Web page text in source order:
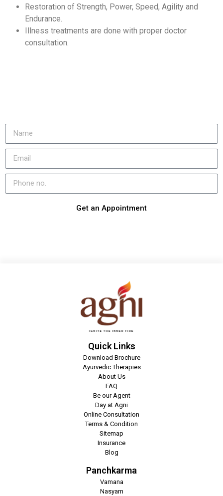
Restoration of Strength, Power, Speed, Agility and
Endurance.
Illness treatments are done with proper doctor
consultation.
Get an Appointment
Quick Links
Download Brochure
Ayurvedic Therapies
About Us
FAQ
Be our Agent
Day at Agni
Online Consultation
Terms & Condition
Sitemap
Insurance
Blog
Panchkarma
Vamana
Nasyam